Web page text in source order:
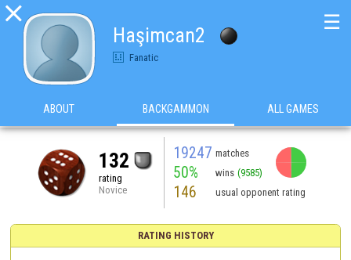

Haşimcan2
Fanatic
☰
ABOUT BACKGAMMON ALL GAMES
132
rating
Novice
19247 matches
50% wins (9585)
146 usual opponent rating
RATING HISTORY